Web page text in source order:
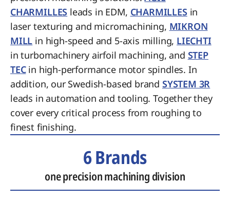
CHARMILLES leads in EDM, CHARMILLES in
laser texturing and micromachining, MIKRON
MILL in high-speed and 5-axis milling, LIECHTI
in turbomachinery airfoil machining, and STEP
TECin high-performance motor spindles. In
addition, our Swedish-based brand SYSTEM 3R
leads in automation and tooling. Together they
cover every critical process from roughing to
finest finishing.
6 Brands
one precision machining division